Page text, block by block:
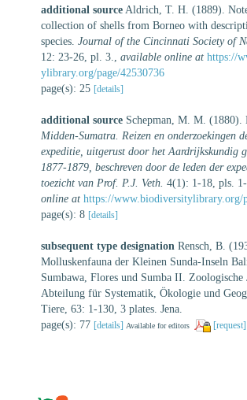
additional source Aldrich, T. H. (1889).
collection of shells from Borneo with
species. Journal of the Cincinnati Society of
12: 23-26, pl. 3.
available online at https://
ylibrary.org/page/42530736
page(s): 25 [details]
additional source Schepman, M. M. (1880).
Midden-Sumatra. Reizen en onderzoekingen
expeditie, uitgerust door het Aardrijkskundig
1877-1879, beschreven door de leden der
toezicht van Prof. P.J. Veth. 4(1): 1-18, pls. 1-
online at https://www.biodiversitylibrary.org/
page(s): 8 [details]
subsequent type designation Rensch, B.
Molluskenfauna der Kleinen Sunda-Inseln
Sumbawa, Flores und Sumba II. Zoologische
Abteilung für Systematik, Ökologie und
Tiere, 63: 1-130, 3 plates. Jena.
page(s): 77 [details] Available for editors [request]